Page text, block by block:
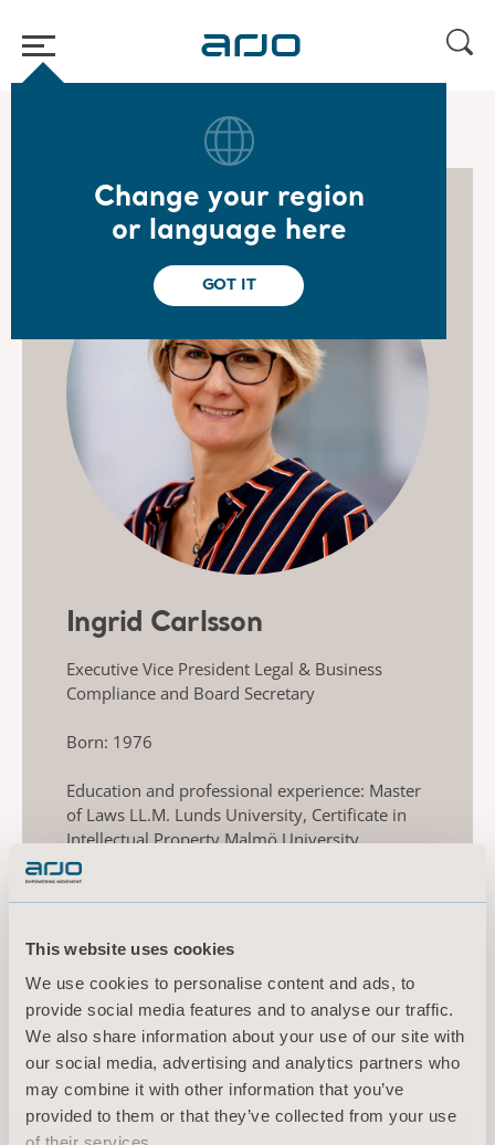
This website uses cookies
We use cookies to personalise content and ads, to
provide social media features and to analyse our traffic.
We also share information about your use of our site with
our social media, advertising and analytics partners who
may combine it with other information that you’ve
provided to them or that they’ve collected from your use
Change your region
or language here
GOT IT
Arjo management team
Ingrid Carlsson
Executive Vice President Legal & Business
Compliance and Board Secretary
Born: 1976
Education and professional experience: Master
of Laws LL.M. Lunds University, Certificate in
Intellectual Property Malmö University.
Previously held various positions within Alfa
Laval, including Legal Counsel, Head of Legal
Swartling law firm and member of the Swedish
Bar Association 2009-2014.
Holding (own and related parties): 2,000 series
B-shares